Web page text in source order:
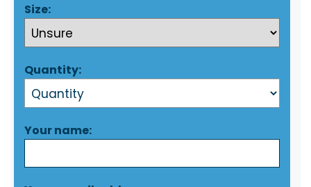
Size:
Quantity:
Your name: